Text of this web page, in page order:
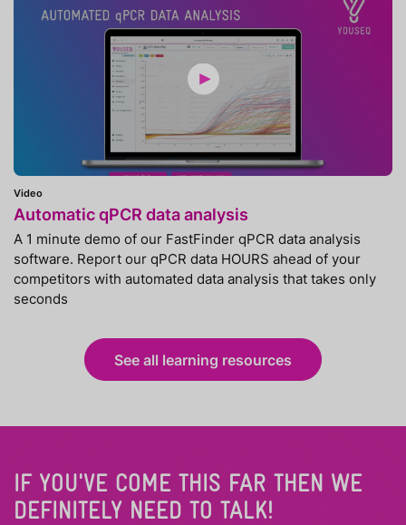
Video
Automatic qPCR data analysis
A 1 minute demo of our FastFinder qPCR data analysis
software. Report our qPCR data HOURS ahead of your
competitors with automated data analysis that takes only
seconds
See all learning resources
IF YOU'VE COME THIS FAR THEN WE
DEFINITELY NEED TO TALK!